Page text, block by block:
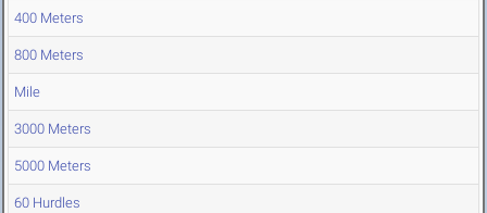
400 Meters
800 Meters
Mile
3000 Meters
5000 Meters
60 Hurdles